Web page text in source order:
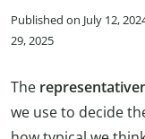
Published on July 12,
29, 2025
The
we use to decide